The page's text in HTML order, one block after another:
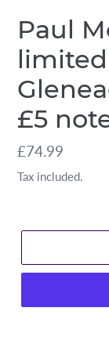
Paul
£5
Regular
price
£74.99
Tax included.